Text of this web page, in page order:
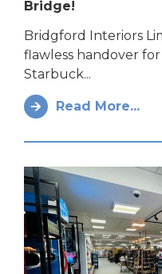
Bridge!
Bridgford Interiors
flawless handover
Starbuck...
Read More...